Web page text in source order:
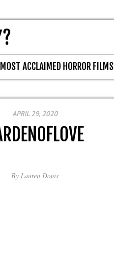
ACCLAIMED HORROR FILMS
APRIL 29, 2020
By Lauren Donis